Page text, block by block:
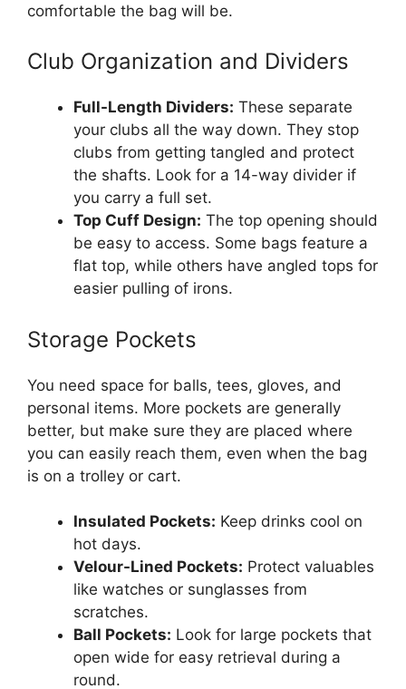
comfortable the bag will be.
Club Organization and Dividers
Full-Length Dividers: These separate
your clubs all the way down. They stop
clubs from getting tangled and protect
the shafts. Look for a 14-way divider if
you carry a full set.
Top Cuff Design: The top opening should
be easy to access. Some bags feature a
flat top, while others have angled tops for
easier pulling of irons.
Storage Pockets
You need space for balls, tees, gloves, and
personal items. More pockets are generally
better, but make sure they are placed where
you can easily reach them, even when the bag
is on a trolley or cart.
Insulated Pockets: Keep drinks cool on
hot days.
Velour-Lined Pockets: Protect valuables
like watches or sunglasses from
scratches.
Ball Pockets: Look for large pockets that
open wide for easy retrieval during a
round.